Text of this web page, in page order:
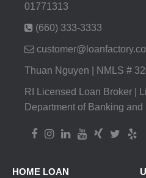
01771313
(660) 333-3333
Thuan Nguyen | NMLS #
RI Licensed Loan Broker |
Department of Banking and
HOME LOAN